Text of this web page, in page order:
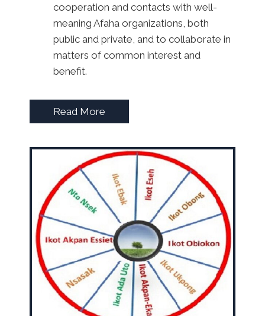
cooperation and contacts with well-
meaning Afaha organizations, both
public and private, and to collaborate in
matters of common interest and
benefit.
Read More